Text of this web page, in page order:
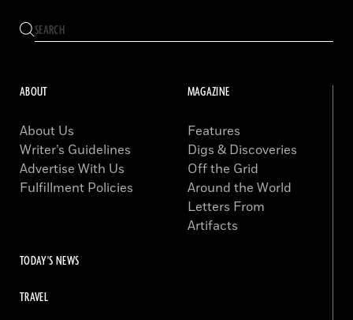
ABOUT
About Us
Writer’s Guidelines
Advertise With Us
Fulfillment Policies
MAGAZINE
Features
Digs & Discoveries
Off the Grid
Around the World
Letters From
Artifacts
TODAY'S NEWS
TRAVEL